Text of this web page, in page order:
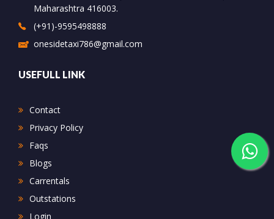
Maharashtra 416003.
(+91)-9595498888
onesidetaxi786@gmail.com
USEFULL LINK
Contact
Privacy Policy
Faqs
Blogs
Carrentals
Outstations
Login